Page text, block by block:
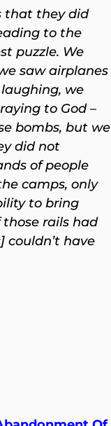
that they did
to the
puzzle. We
saw airplanes
we
to God –
bombs, but we
did not
of people
camps, only
to bring
rails had
couldn’t have